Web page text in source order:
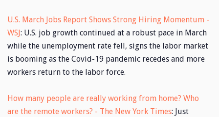
U.S. March Jobs Report Shows Strong Hiring Momentum -
WSJ: U.S. job growth continued at a robust pace in March
while the unemployment rate fell, signs the labor market
is booming as the Covid-19 pandemic recedes and more
workers return to the labor force.
How many people are really working from home? Who
are the remote workers? - The New York Times: Just